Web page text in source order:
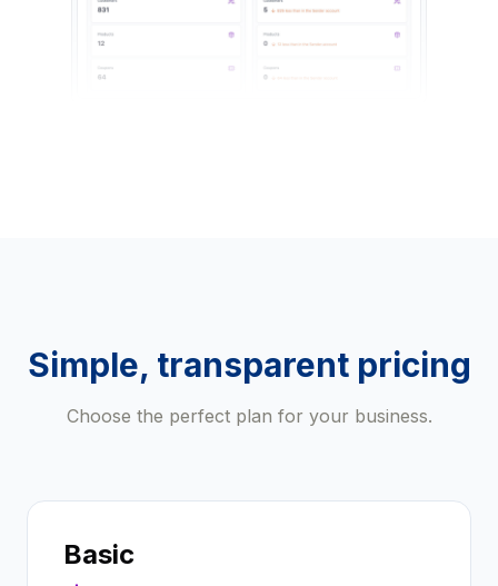
Simple, transparent pricing
Choose the perfect plan for your business.
Basic